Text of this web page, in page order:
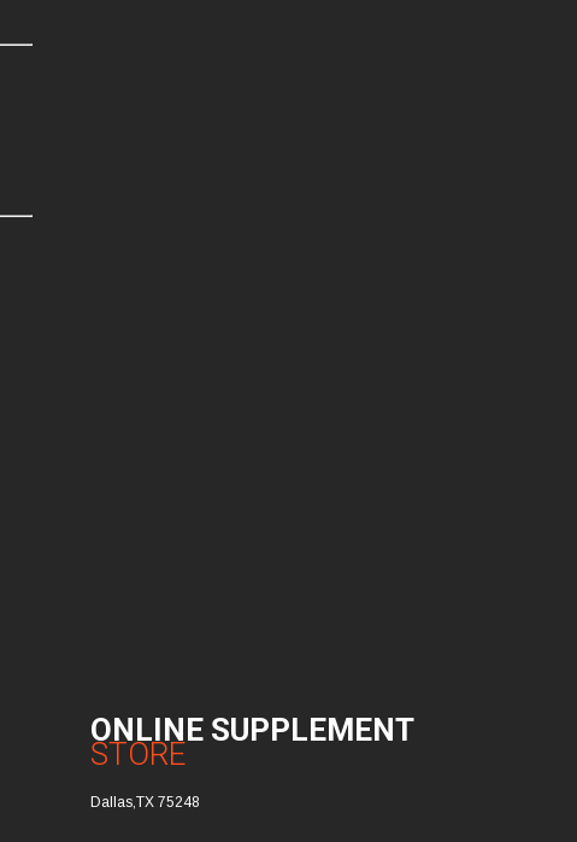
ONLINE SUPPLEMENT
STORE
Dallas,TX 75248